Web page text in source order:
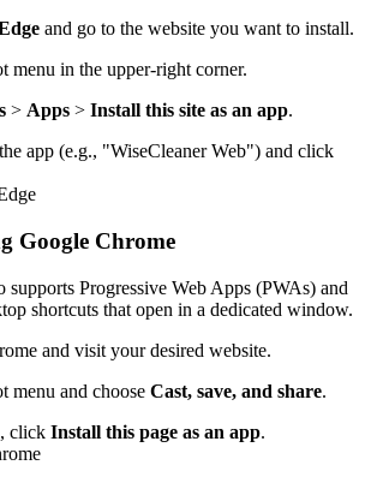
and go to the website you want to install.
menu in the upper-right corner.
> Apps > Install this site as an app.
app (e.g., "WiseCleaner Web") and click
Google Chrome
supports Progressive Web Apps (PWAs) and
shortcuts that open in a dedicated window.
and visit your desired website.
menu and choose Cast, save, and share.
click Install this page as an app.